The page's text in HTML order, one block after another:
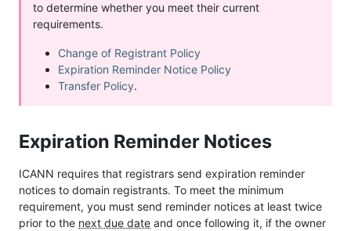
to determine whether you meet their current
requirements.
Change of Registrant Policy
Expiration Reminder Notice Policy
Transfer Policy.
Expiration Reminder Notices
ICANN requires that registrars send expiration reminder
notices to domain registrants. To meet the minimum
requirement, you must send reminder notices at least twice
prior to the next due date and once following it, if the owner